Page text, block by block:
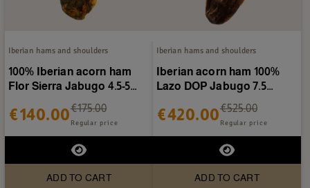
Iberian hams and shoulders
100% Iberian acorn ham
Flor Sierra Jabugo 4.5-5
€140.00€175.00
Regular price
ADD TO CART
Iberian hams and shoulders
Iberian acorn ham 100%
Lazo DOP Jabugo 7.5
€420.00€525.00
Regular price
ADD TO CART